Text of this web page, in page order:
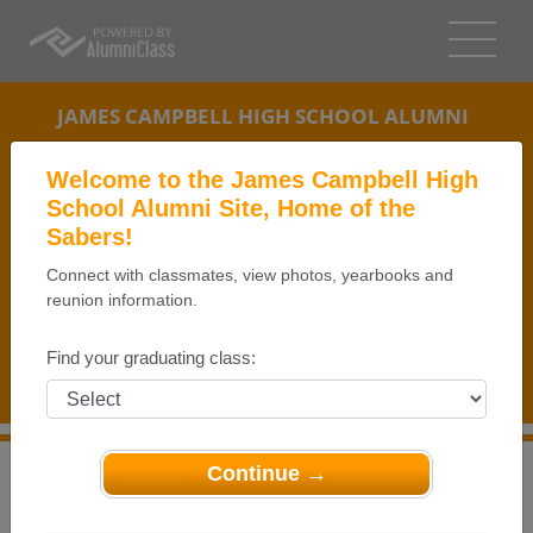
Welcome to the James Campbell High
School Alumni Site, Home of the
Sabers!
Connect with classmates, view photos, yearbooks and
reunion information.
Find your graduating class:
Continue →
JAMES CAMPBELL HIGH SCHOOL ALUMNI
REUNION DETAILS
PHOTOS
James Campbell High School
JCHS Class of 1974 40th Reunion - Day 1